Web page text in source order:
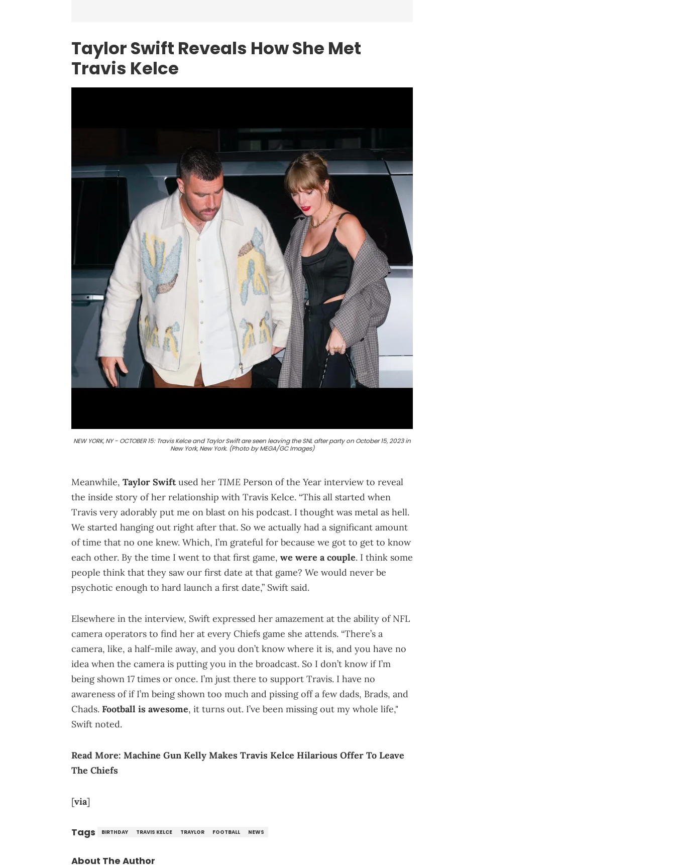
Taylor Swift Reveals How She Met
Travis Kelce
NEW YORK, NY - OCTOBER 15: Travis Kelce and Taylor Swift are seen leaving the SNL after party on October 15, 2023 in
New York, New York. (Photo by MEGA/GC Images)
Meanwhile, Taylor Swiftused her TIME Person of the Year interview to reveal
the inside story of her relationship with Travis Kelce. “This all started when
Travis very adorably put me on blast on his podcast. I thought was metal as hell.
We started hanging out right after that. So we actually had a significant amount
of time that no one knew. Which, I’m grateful for because we got to get to know
each other. By the time I went to that first game, we were a couple. I think some
people think that they saw our first date at that game? We would never be
psychotic enough to hard launch a first date,” Swift said.
Elsewhere in the interview, Swift expressed her amazement at the ability of NFL
camera operators to find her at every Chiefs game she attends. “There’s a
camera, like, a half-mile away, and you don’t know where it is, and you have no
idea when the camera is putting you in the broadcast. So I don’t know if I’m
being shown 17 times or once. I’m just there to support Travis. I have no
awareness of if I’m being shown too much and pissing off a few dads, Brads, and
Chads. Football is awesome, it turns out. I’ve been missing out my whole life,"
Swift noted.
Read More: Machine Gun Kelly Makes Travis Kelce Hilarious Offer To Leave
The Chiefs
[via]
Tags BIRTHDAY TRAVIS KELCE TRAYLOR FOOTBALL NEWS
About The Author